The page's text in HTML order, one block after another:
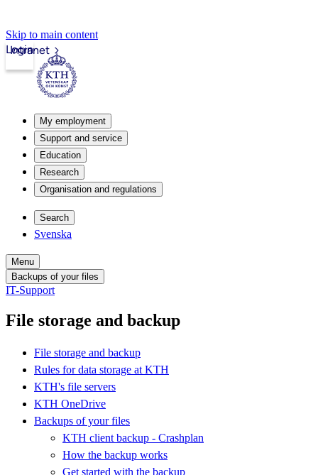
Skip to main content
Intranet
Login
My employment
Support and service
Education
Research
Organisation and regulations
Search
Svenska
Menu
Backups of your files
IT-Support
File storage and backup
File storage and backup
Rules for data storage at KTH
KTH's file servers
KTH OneDrive
Backups of your files
KTH client backup - Crashplan
How the backup works
Get started with the backup